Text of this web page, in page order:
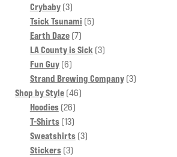
Crybaby 33
products
Tsick Tsunami 55
Earth Daze 77
products
LA County is Sick 33
Fun Guy 66
products
Strand Brewing Company 33
Shop by Style 4646
Hoodies 2626
products
T-Shirts 1313
products
Sweatshirts 33
Stickers 33